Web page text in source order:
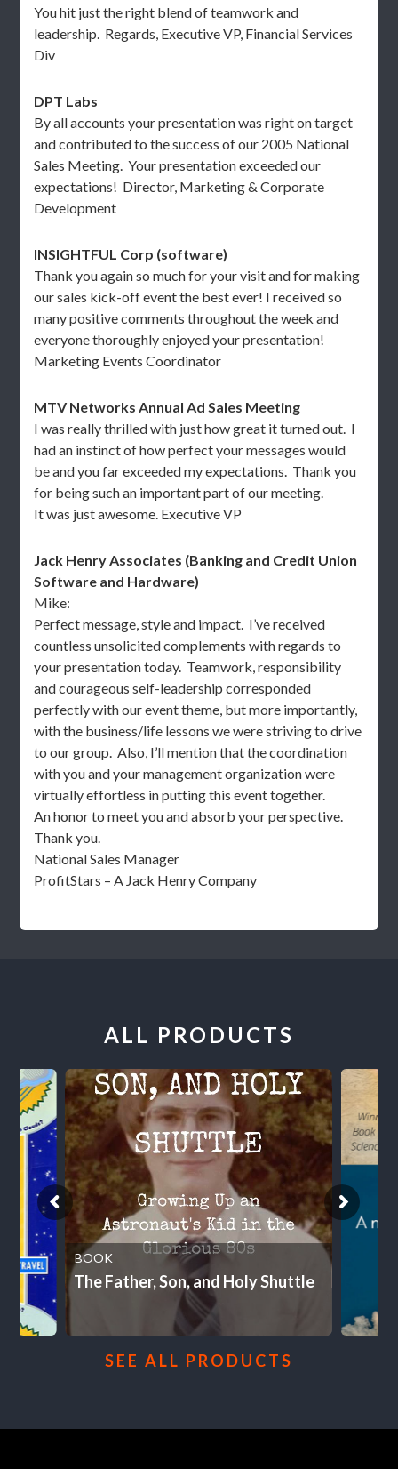
You hit just the right blend of teamwork and
leadership. Regards, Executive VP, Financial Services
Div
DPT Labs
By all accounts your presentation was right on target
and contributed to the success of our 2005 National
Sales Meeting. Your presentation exceeded our
expectations! Director, Marketing & Corporate
Development
INSIGHTFUL Corp (software)
Thank you again so much for your visit and for making
our sales kick-off event the best ever! I received so
many positive comments throughout the week and
everyone thoroughly enjoyed your presentation!
Marketing Events Coordinator
MTV Networks Annual Ad Sales Meeting
I was really thrilled with just how great it turned out. I
had an instinct of how perfect your messages would
be and you far exceeded my expectations. Thank you
for being such an important part of our meeting.
It was just awesome. Executive VP
Jack Henry Associates (Banking and Credit Union
Software and Hardware)
Mike:
Perfect message, style and impact. I’ve received
countless unsolicited complements with regards to
your presentation today. Teamwork, responsibility
and courageous self-leadership corresponded
perfectly with our event theme, but more importantly,
with the business/life lessons we were striving to drive
to our group. Also, I’ll mention that the coordination
with you and your management organization were
virtually effortless in putting this event together.
An honor to meet you and absorb your perspective.
Thank you.
National Sales Manager
ProfitStars – A Jack Henry Company
ALL PRODUCTS
The Father, Son, and Holy Shuttle
BOOK
SEE ALL PRODUCTS